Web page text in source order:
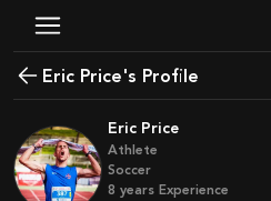
Eric Price's Profile
Eric Price
Athlete
Soccer
8 years Experience